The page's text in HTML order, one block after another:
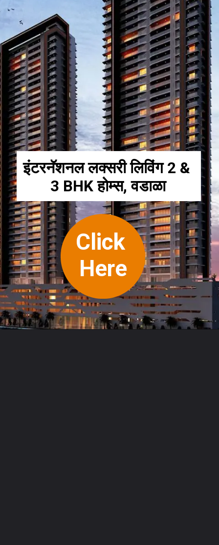
Click
Here
इंटरनॅशनल लक्सरी लिविंग 2 &
3 BHK होम्स, वडाळा